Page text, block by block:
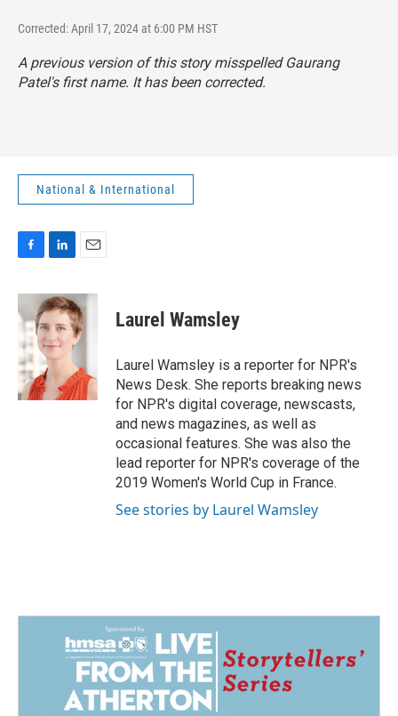
Corrected: April 17, 2024 at 6:00 PM HST
A previous version of this story misspelled Gaurang
Patel's first name. It has been corrected.
National & International
c
e
b
o
o
k
n
k
e
d
I
n
a
i
l
Laurel Wamsley
Laurel Wamsley is a reporter for NPR's
News Desk. She reports breaking news
for NPR's digital coverage, newscasts,
and news magazines, as well as
occasional features. She was also the
lead reporter for NPR's coverage of the
2019 Women's World Cup in France.
See stories by Laurel Wamsley